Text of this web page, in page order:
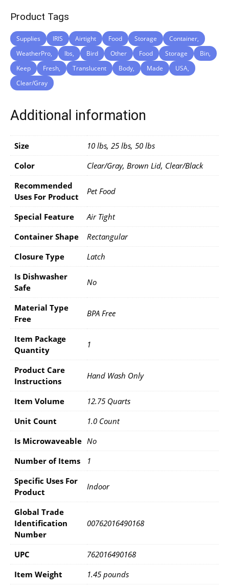
Product Tags
Supplies IRIS Airtight Food Storage
Container,
WeatherPro,
lbs, Bird Other Food Storage
Bin,
Keep
Fresh, Translucent Body, Made
USA,
Clear/Gray
Additional information
Size
10 lbs, 25 lbs, 50 lbs
Color
Clear/Gray, Brown Lid, Clear/Black
Recommended
Uses For Product
Pet Food
Special Feature
Air Tight
Container Shape
Rectangular
Closure Type
Latch
Is Dishwasher
Safe
No
Material Type
Free
BPA Free
Item Package
Quantity
1
Product Care
Instructions
Hand Wash Only
Item Volume
12.75 Quarts
Unit Count
1.0 Count
Is Microwaveable No
Number of Items
1
Specific Uses For
Product
Indoor
Global Trade
Identification
Number
00762016490168
UPC
762016490168
Item Weight
1.45 pounds